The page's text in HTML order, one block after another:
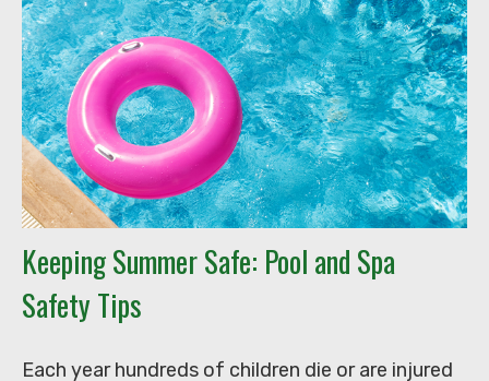
Keeping Summer Safe: Pool and Spa
Safety Tips
Each year hundreds of children die or are injured